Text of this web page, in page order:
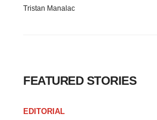
Tristan Manalac
FEATURED STORIES
EDITORIAL